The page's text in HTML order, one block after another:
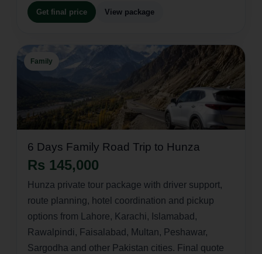
Get final price View package
Family
6 Days Family Road Trip to Hunza
Rs 145,000
Hunza private tour package with driver support,
route planning, hotel coordination and pickup
options from Lahore, Karachi, Islamabad,
Rawalpindi, Faisalabad, Multan, Peshawar,
Sargodha and other Pakistan cities. Final quote